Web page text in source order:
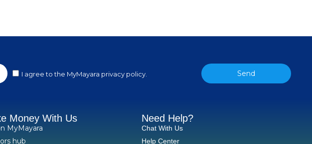
I agree to the MyMayara privacy policy. Send
Money With Us
MyMayara
hub
Need Help?
Chat With Us
Help Center